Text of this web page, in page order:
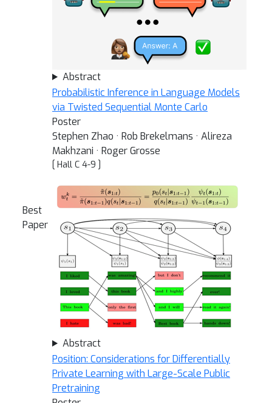
Abstract
Best
Paper
Probabilistic Inference in Language Models
via Twisted Sequential Monte Carlo
Poster
Stephen Zhao · Rob Brekelmans · Alireza
Makhzani · Roger Grosse
[ Hall C 4-9 ]
Abstract
Position: Considerations for Differentially
Private Learning with Large-Scale Public
Pretraining